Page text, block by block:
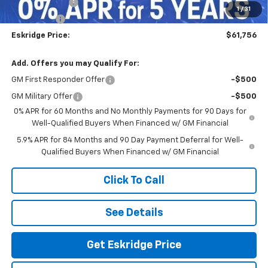
1 / 31
Customer Cash
-$4,250
Bonus Cash -$1,750
Eskridge Price: $61,756
Add. Offers you may Qualify For:
GM First Responder Offer -$500
GM Military Offer
-$500
0% APR for 60 Months and No Monthly Payments for 90 Days for
Well-Qualified Buyers When Financed w/ GM Financial
5.9% APR for 84 Months and 90 Day Payment Deferral for Well-
Qualified Buyers When Financed w/ GM Financial
Click To Call
See Details
Get Eskridge Price